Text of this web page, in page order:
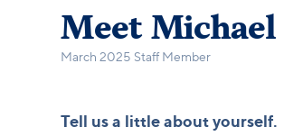
Meet Michael
March 2025 Staff Member
Tell us a little about yourself.